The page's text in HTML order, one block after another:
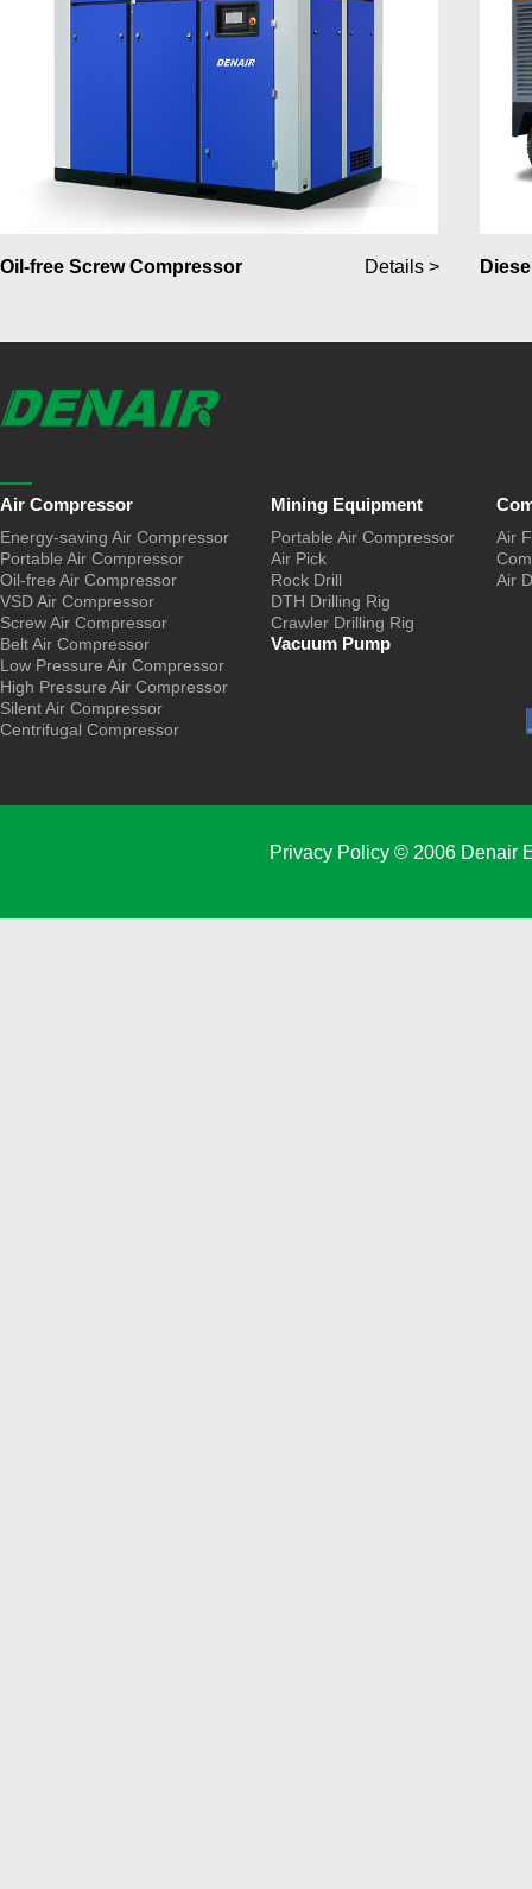
Oil-free Screw Compressor Details >
Air Compressor
Energy-saving Air Compressor
Portable Air Compressor
Oil-free Air Compressor
VSD Air Compressor
Screw Air Compressor
Belt Air Compressor
Low Pressure Air Compressor
High Pressure Air Compressor
Silent Air Compressor
Centrifugal Compressor
Mining Equipment
Portable Air Compressor
Air Pick
Rock Drill
DTH Drilling Rig
Crawler Drilling Rig
Vacuum Pump
Air
Air
Privacy Policy© 2006 Denair